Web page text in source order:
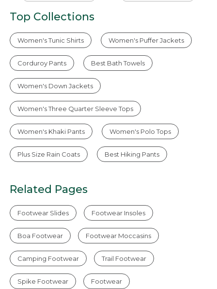
Top Collections
Women's Tunic Shirts Women's Puffer Jackets
Corduroy Pants Best Bath Towels
Women's Down Jackets
Women's Three Quarter Sleeve Tops
Women's Khaki Pants Women's Polo Tops
Plus Size Rain Coats Best Hiking Pants
Related Pages
Footwear Slides Footwear Insoles
Boa Footwear Footwear Moccasins
Camping Footwear Trail Footwear
Spike Footwear Footwear